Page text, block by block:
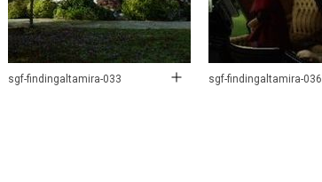
sgf-findingaltamira-033 sgf-findingaltamira-036